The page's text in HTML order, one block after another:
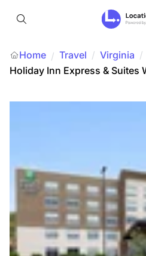
Home / Travel / Virginia /
Holiday Inn Express & Suites